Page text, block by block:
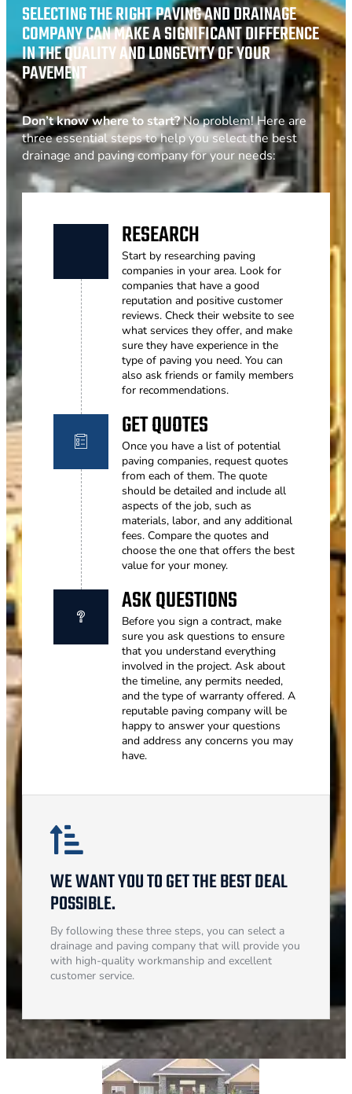
SELECTING THE RIGHT PAVING AND DRAINAGE
COMPANY CAN MAKE A SIGNIFICANT DIFFERENCE
IN THE QUALITY AND LONGEVITY OF YOUR
PAVEMENT
Don’t know where to start?No problem! Here are
three essential steps to help you select the best
drainage and paving company for your needs:
RESEARCH
Start by researching paving
companies in your area. Look for
companies that have a good
reputation and positive customer
reviews. Check their website to see
what services they offer, and make
sure they have experience in the
type of paving you need. You can
also ask friends or family members
for recommendations.
GET QUOTES
Once you have a list of potential
paving companies, request quotes
from each of them. The quote
should be detailed and include all
aspects of the job, such as
materials, labor, and any additional
fees. Compare the quotes and
choose the one that offers the best
value for your money.
ASK QUESTIONS
Before you sign a contract, make
sure you ask questions to ensure
that you understand everything
involved in the project. Ask about
the timeline, any permits needed,
and the type of warranty offered. A
reputable paving company will be
happy to answer your questions
and address any concerns you may
have.
WE WANT YOU TO GET THE BEST DEAL
POSSIBLE.
By following these three steps, you can select a
drainage and paving company that will provide you
with high-quality workmanship and excellent
customer service.